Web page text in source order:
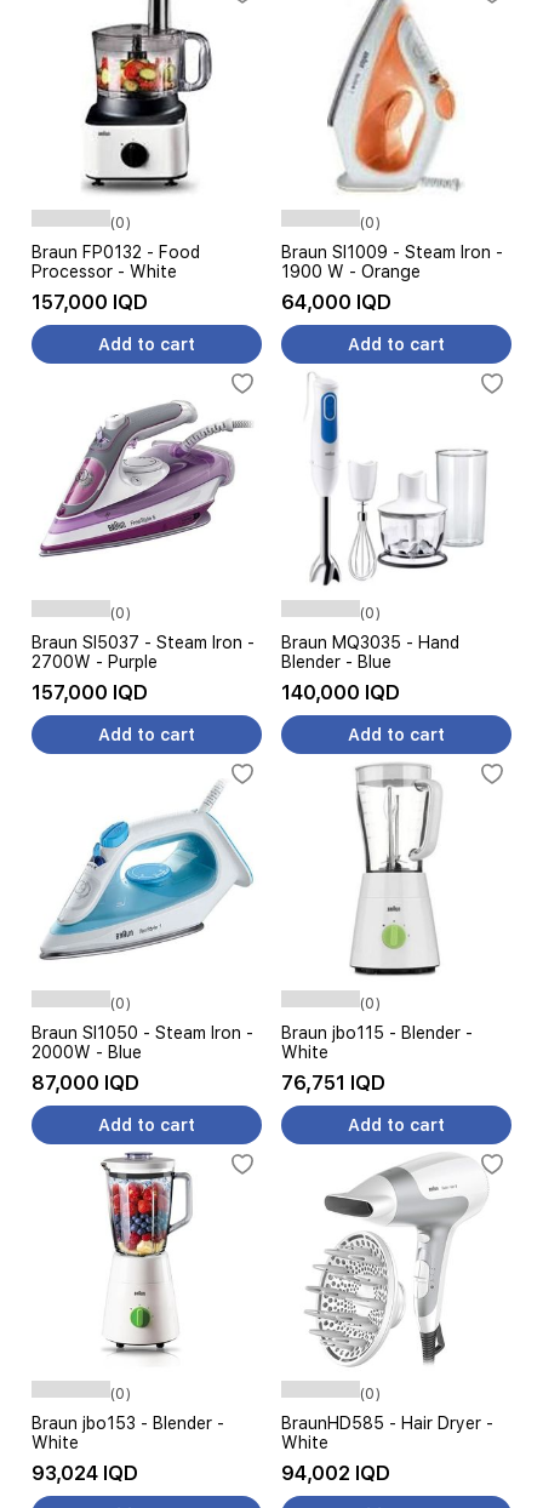
(0)
Braun FP0132 - Food
Processor - White
157,000 IQD
Add to cart
(0)
Braun SI1009 - Steam Iron -
1900 W - Orange
64,000 IQD
Add to cart
(0)
Braun SI5037 - Steam Iron -
2700W - Purple
157,000 IQD
Add to cart
(0)
Braun MQ3035 - Hand
Blender - Blue
140,000 IQD
Add to cart
(0)
Braun SI1050 - Steam Iron -
2000W - Blue
87,000 IQD
Add to cart
(0)
Braun jbo115 - Blender -
White
76,751 IQD
Add to cart
(0)
Braun jbo153 - Blender -
White
93,024 IQD
(0)
BraunHD585 - Hair Dryer -
White
94,002 IQD